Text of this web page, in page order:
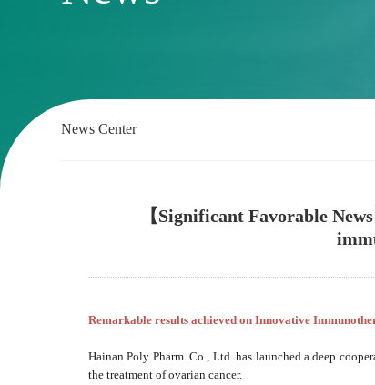
News Center
【Significant Favorable
Remarkable results achieved on Innovative
Hainan Poly Pharm. Co., Ltd. has launched a deep
the treatment of ovarian cancer.